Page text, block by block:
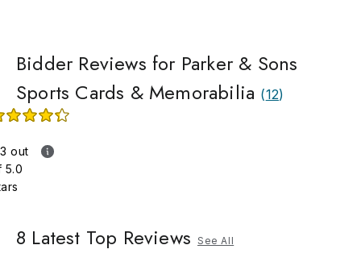
Bidder Reviews for Parker & Sons
Sports Cards & Memorabilia (12)
out
5.0
8 Latest Top Reviews See All